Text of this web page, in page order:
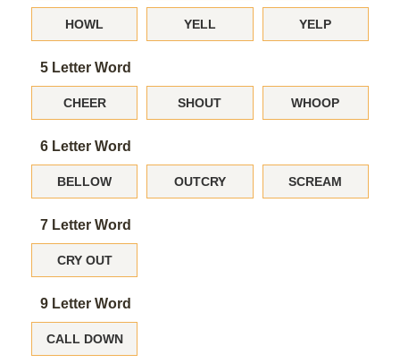
HOWL YELL YELP
5 Letter Word
CHEER SHOUT WHOOP
6 Letter Word
BELLOW OUTCRY SCREAM
7 Letter Word
CRY OUT
9 Letter Word
CALL DOWN